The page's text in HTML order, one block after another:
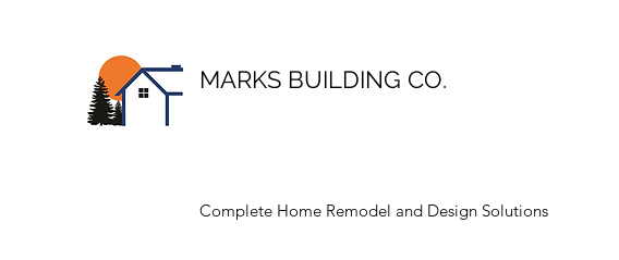
MARKS BUILDING CO.
Complete Home Remodel and Design Solutions